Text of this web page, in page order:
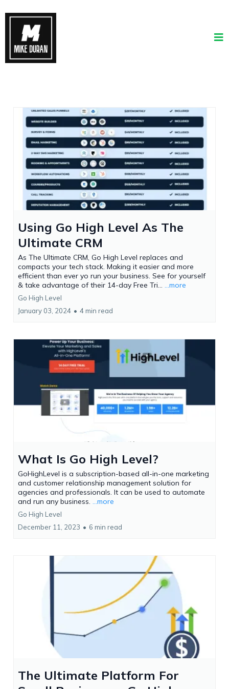
Using Go High Level As The
Ultimate CRM
As The Ultimate CRM, Go High Level replaces and
compacts your tech stack. Making it easier and more
efficient than ever yo run your business. See for yourself
& take advantage of their 14-day Free Tri...
...more
Go High Level
January 03, 2024 • 4 min read
What Is Go High Level?
GoHighLevel is a subscription-based all-in-one marketing
and customer relationship management solution for
agencies and professionals. It can be used to automate
and run any business.
...more
Go High Level
December 11, 2023 • 6 min read
The Ultimate Platform For